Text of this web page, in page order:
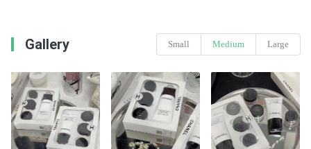
Gallery Small Medium Large